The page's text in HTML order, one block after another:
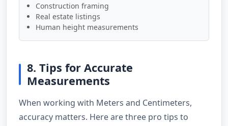
Construction framing
Real estate listings
Human height measurements
8. Tips for Accurate
Measurements
When working with Meters and Centimeters,
accuracy matters. Here are three pro tips to